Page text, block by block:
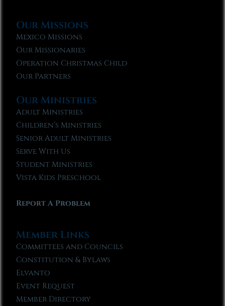
Our Missions
Mexico Missions
Our Missionaries
Operation Christmas Child
Our Partners
Our Ministries
Adult Ministries
Children’s Ministries
Senior Adult Ministries
Serve With Us
Student Ministries
Vista Kids Preschool
Report A Problem
Member Links
Committees and Councils
Constitution & Bylaws
Elvanto
Event Request
Member Directory